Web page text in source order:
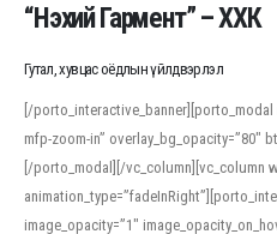
“Нэхий Гармент” – ХХК
Гутал, хувцас оёдлын үйлдвэрлэл
[/porto_interactive_banner][porto_modal
mfp-zoom-in” overlay_bg_opacity=”80″
[/porto_modal][/vc_column][vc_column
image_opacity=”1″